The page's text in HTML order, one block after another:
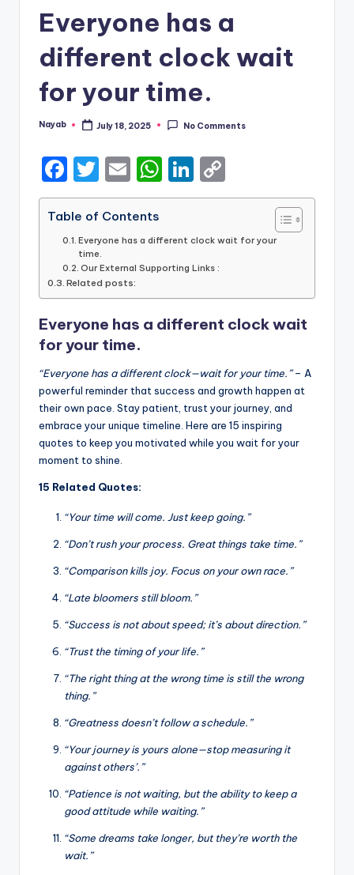
Everyone has a
different clock wait
for your time.
Posted
Nayab July 18, 2025 No Comments
F
a
c
e
b
o
o
k
T
w
it
te
r
E
m
ai
l
W
h
ts
A
p
p
Li
n
e
dI
n
o
y
n
k
Table of Contents
Everyone has a different clock wait for your
time.
Our External Supporting Links :
Related posts:
Everyone has a different clock wait
for your time.
“Everyone has a different clock—wait for your time.”– A
powerful reminder that success and growth happen at
their own pace. Stay patient, trust your journey, and
embrace your unique timeline. Here are 15 inspiring
quotes to keep you motivated while you wait for your
moment to shine.
15 Related Quotes:
“Your time will come. Just keep going.”
“Don’t rush your process. Great things take time.”
“Comparison kills joy. Focus on your own race.”
“Late bloomers still bloom.”
“Success is not about speed; it’s about direction.”
“Trust the timing of your life.”
“The right thing at the wrong time is still the wrong
thing.”
“Greatness doesn’t follow a schedule.”
“Your journey is yours alone—stop measuring it
against others’.”
“Patience is not waiting, but the ability to keep a
good attitude while waiting.”
“Some dreams take longer, but they’re worth the
wait.”